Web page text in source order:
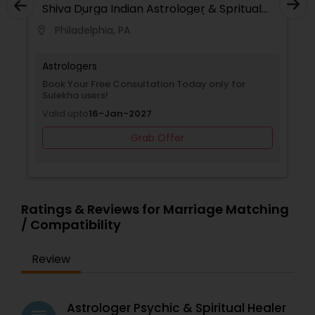
receive clear direction and timely remedies. Each
consultation is handled with compassion,
confidentiality, and care, empowering you to
already benefited from Guru Ji’s accurate
predictions and effective spiritual guidance.
Whatever the issue, no problem is too big when
faith meets the right solution.
Shiva Durga Indian Astrologer & Spritual
Healer(Pandith Srinivasu Raju)
Philadelphia, PA
Astrologers
Book Your Free Consultation Today only for
Sulekha users!
Valid upto16-Jan-2027
Grab Offer
Ratings & Reviews for Marriage Matching
/ Compatibility
Review
Astrologer Psychic & Spiritual Healer